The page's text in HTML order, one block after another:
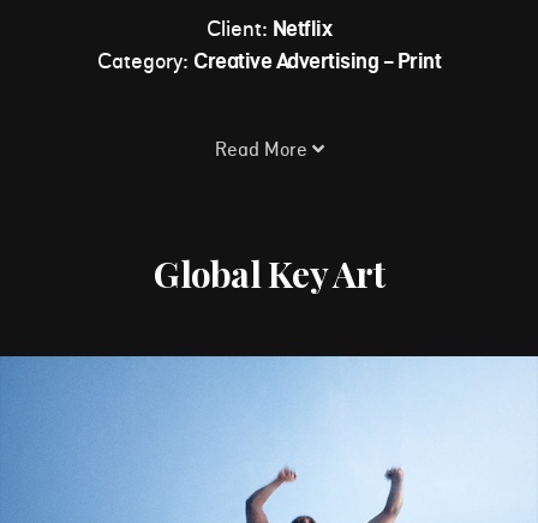
Client: Netflix
Category: Creative Advertising - Print
Read More
Global Key Art